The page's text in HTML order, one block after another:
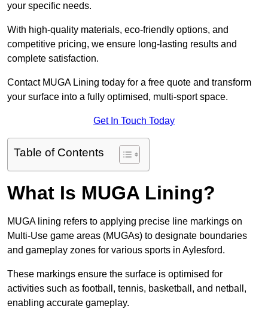
your specific needs.
With high-quality materials, eco-friendly options, and
competitive pricing, we ensure long-lasting results and
complete satisfaction.
Contact MUGA Lining today for a free quote and transform
your surface into a fully optimised, multi-sport space.
Get In Touch Today
Table of Contents
What Is MUGA Lining?
MUGA lining refers to applying precise line markings on
Multi-Use game areas (MUGAs) to designate boundaries
and gameplay zones for various sports in Aylesford.
These markings ensure the surface is optimised for
activities such as football, tennis, basketball, and netball,
enabling accurate gameplay.